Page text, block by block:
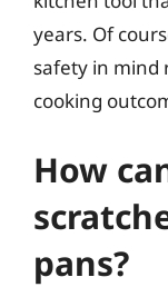
years. Of
safety in mind
cooking
How
pans?